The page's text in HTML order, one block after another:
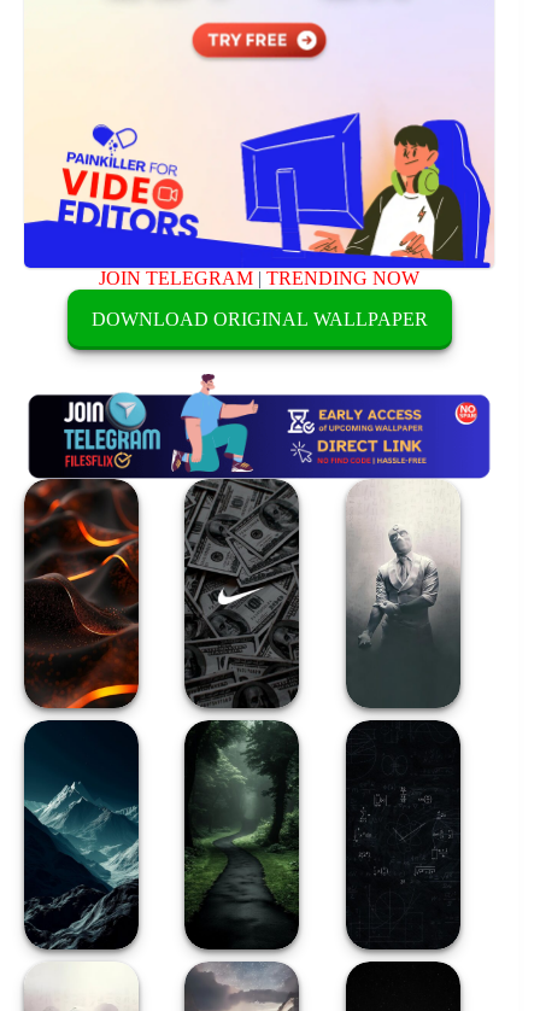
JOIN TELEGRAM |TRENDING NOW
DOWNLOAD ORIGINAL WALLPAPER